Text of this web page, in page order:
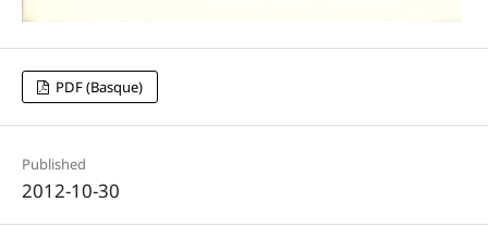
PDF (Basque)
Published
2012-10-30